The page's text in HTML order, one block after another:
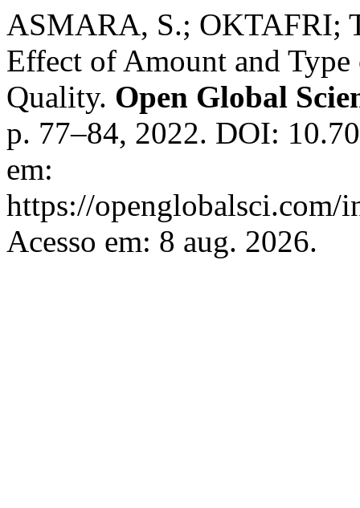
ASMARA, S.; OKTAFRI;
Effect of Amount and
Quality. Open Global
p. 77–84, 2022. DOI:
em:
https://openglobalsci.com/
Acesso em: 8 aug. 2026.